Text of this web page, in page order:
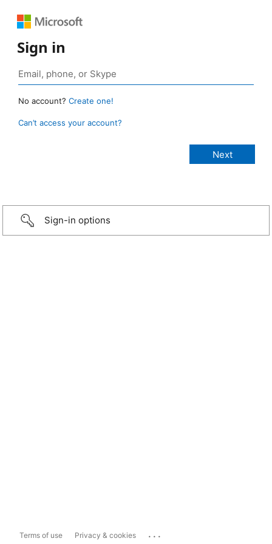
Sign in
No account? Create one!
Can’t access your account?
Sign-in options
Terms of use Privacy & cookies ...